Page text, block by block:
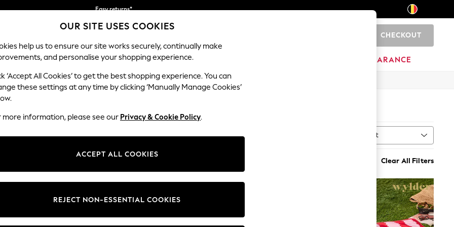
Easy returns*
You can now
shop in Dutch!
CHECKOUT
BABY WOMEN MEN CLEARANCE
Brand Colour Material Sort
Clear All Filters
OUR SITE USES COOKIES
help us to ensure our site works securely, continually make
and personalise your shopping experience.
‘Accept All Cookies’ to get the best shopping experience. You can
these settings at any time by clicking ‘Manually Manage Cookies’
more information, please see our Privacy & Cookie Policy.
ACCEPT ALL COOKIES
REJECT NON-ESSENTIAL COOKIES